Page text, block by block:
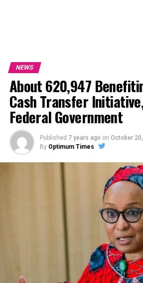
NEWS
About 620,947
Cash Transfer
Federal Government
Published 7 years ago on October
By Optimum Times